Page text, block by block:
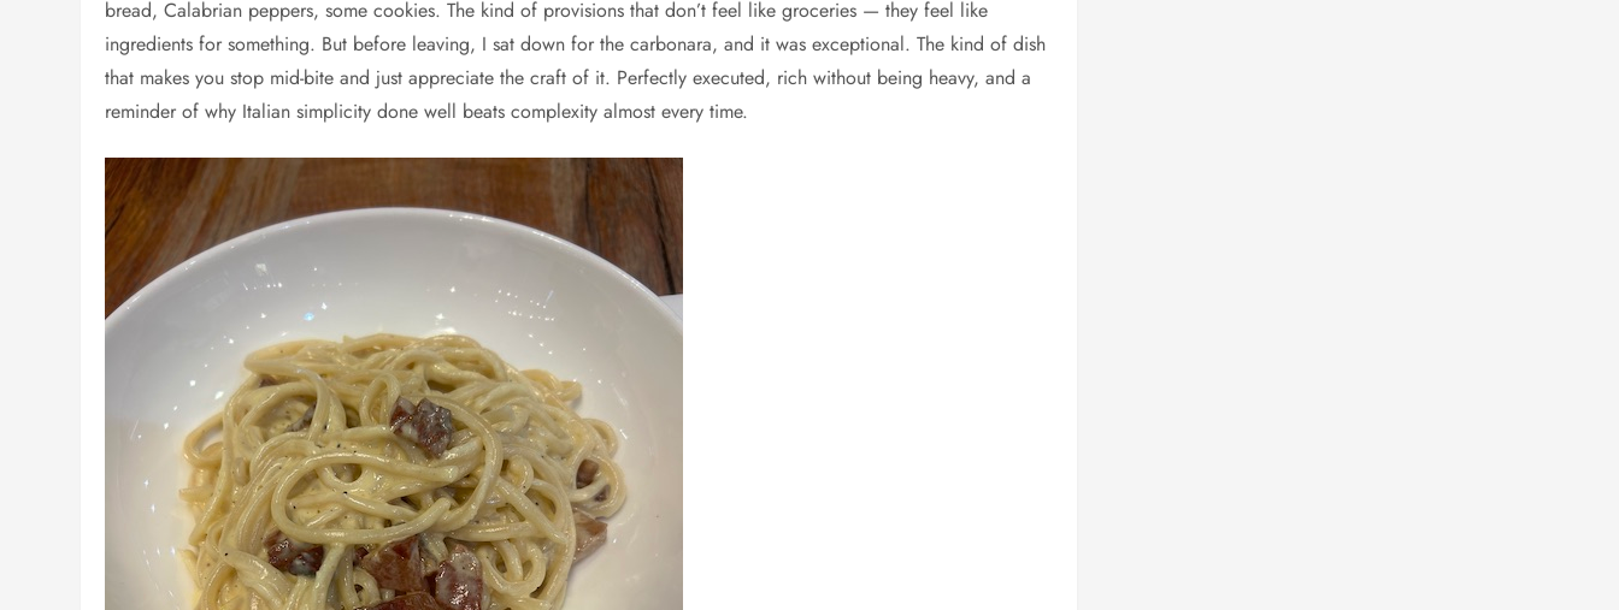
bread, Calabrian peppers, some cookies. The kind of provisions that don’t feel like groceries — they feel like
ingredients for something. But before leaving, I sat down for the carbonara, and it was exceptional. The kind of dish
that makes you stop mid-bite and just appreciate the craft of it. Perfectly executed, rich without being heavy, and a
reminder of why Italian simplicity done well beats complexity almost every time.